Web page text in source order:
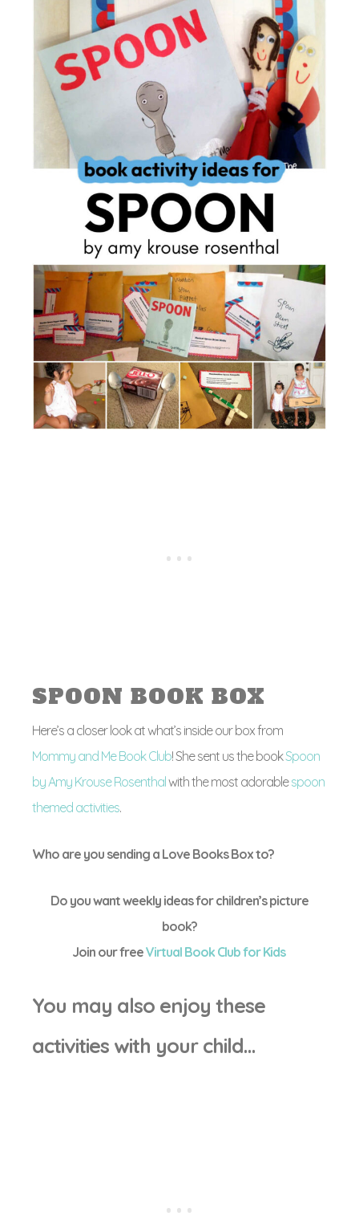
SPOON BOOK BOX
Here’s a closer look at what’s inside our box from
Mommy and Me Book Club! She sent us the bookSpoon
by Amy Krouse Rosenthal with the most adorablespoon
themed activities.
Who are you sending a Love Books Box to?
Do you want weekly ideas for children’s picture
book?
Join our freeVirtual Book Club for Kids
You may also enjoy these
activities with your child…